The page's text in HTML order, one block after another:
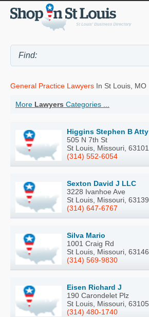
General Practice Lawyers In St Louis, MO
More Lawyers Categories ...
Higgins Stephen B Atty
505 N 7th St
St Louis, Missouri, 63101
(314) 552-6054
Sexton David J LLC
3228 Ivanhoe Ave
St Louis, Missouri, 63139
(314) 647-6767
Silva Mario
1001 Craig Rd
St Louis, Missouri, 63146
(314) 569-9830
Eisen Richard J
190 Carondelet Plz
St Louis, Missouri, 63105
(314) 480-1740